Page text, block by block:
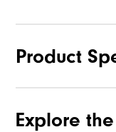
Product
Materials
Explore